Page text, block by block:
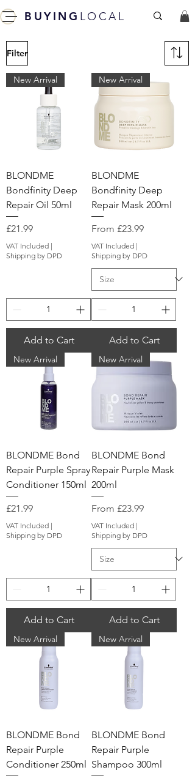
BUYING LOCAL
Filter
New Arrival
BLONDME
Bondfinity Deep
Repair Oil 50ml
Price
£21.99
VAT Included |
Shipping by DPD
Add to Cart
New Arrival
BLONDME
Bondfinity Deep
Repair Mask 200ml
From £23.99
Sale Price
VAT Included |
Shipping by DPD
Add to Cart
New Arrival
BLONDME Bond
Repair Purple Spray
Conditioner 150ml
Price
£21.99
VAT Included |
Shipping by DPD
Add to Cart
New Arrival
BLONDME Bond
Repair Purple Mask
200ml
From £23.99
Sale Price
VAT Included |
Shipping by DPD
Add to Cart
New Arrival
BLONDME Bond
Repair Purple
Conditioner 250ml
New Arrival
BLONDME Bond
Repair Purple
Shampoo 300ml